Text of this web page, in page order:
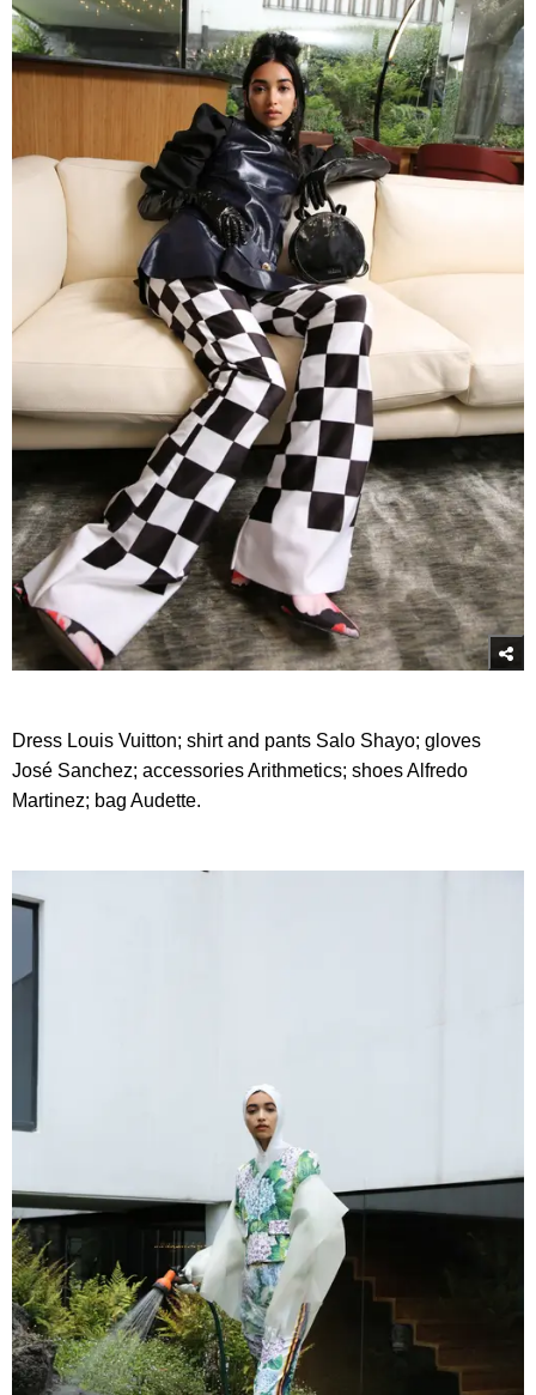
Dress Louis Vuitton; shirt and pants Salo Shayo; gloves
José Sanchez; accessories Arithmetics; shoes Alfredo
Martinez; bag Audette.